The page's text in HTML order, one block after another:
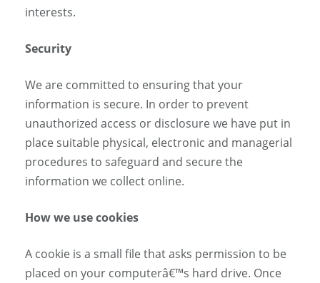
interests.
Security
We are committed to ensuring that your
information is secure. In order to prevent
unauthorized access or disclosure we have put in
place suitable physical, electronic and managerial
procedures to safeguard and secure the
information we collect online.
How we use cookies
A cookie is a small file that asks permission to be
placed on your computerâ€™s hard drive. Once